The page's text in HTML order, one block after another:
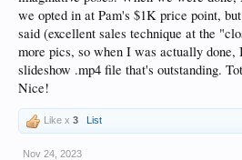
we opted in at Pam's $1K price point,
said (excellent sales technique at the
more pics, so when I was actually done,
slideshow .mp4 file that's outstanding.
Nice!
Like x 3 List
Nov 24, 2023